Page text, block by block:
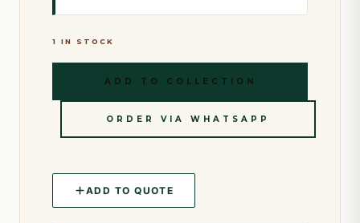
1 IN STOCK
ADD TO COLLECTION
ORDER VIA WHATSAPP
ADD TO QUOTE